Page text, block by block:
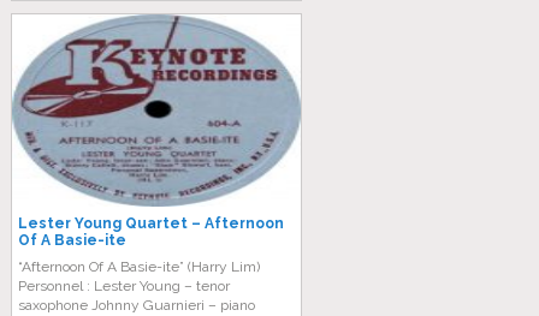
Lester Young Quartet – Afternoon
Of A Basie-ite
“Afternoon Of A Basie-ite” (Harry Lim)
Personnel : Lester Young – tenor
saxophone Johnny Guarnieri – piano